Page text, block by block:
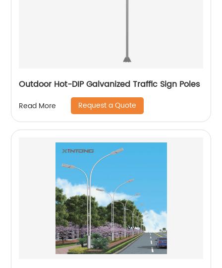
Outdoor Hot-DIP Galvanized Traffic Sign Poles
Read More Request a Quote